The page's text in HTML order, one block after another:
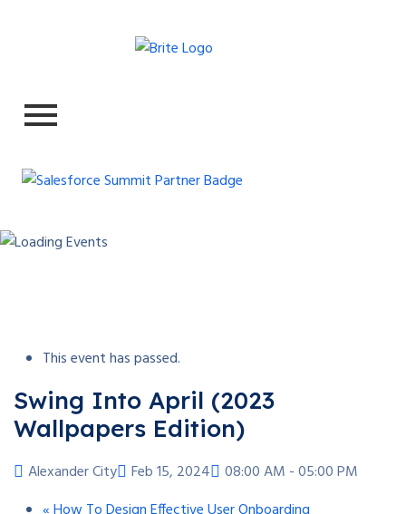
This event has passed.
Swing Into April (2023
Wallpapers Edition)
Alexander City Feb 15, 2024
08:00 AM - 05:00 PM